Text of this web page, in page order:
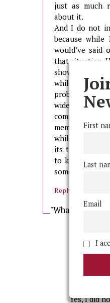
just as much
about it.
And I do not
because
would’ve said
that situation.
show that the
while shitty
problem among
wide.
comment
members
while they do
its time we all
to keep each
someone else to
Reply
"What are
ashamed
Yes, I did
First
Last
Email
I